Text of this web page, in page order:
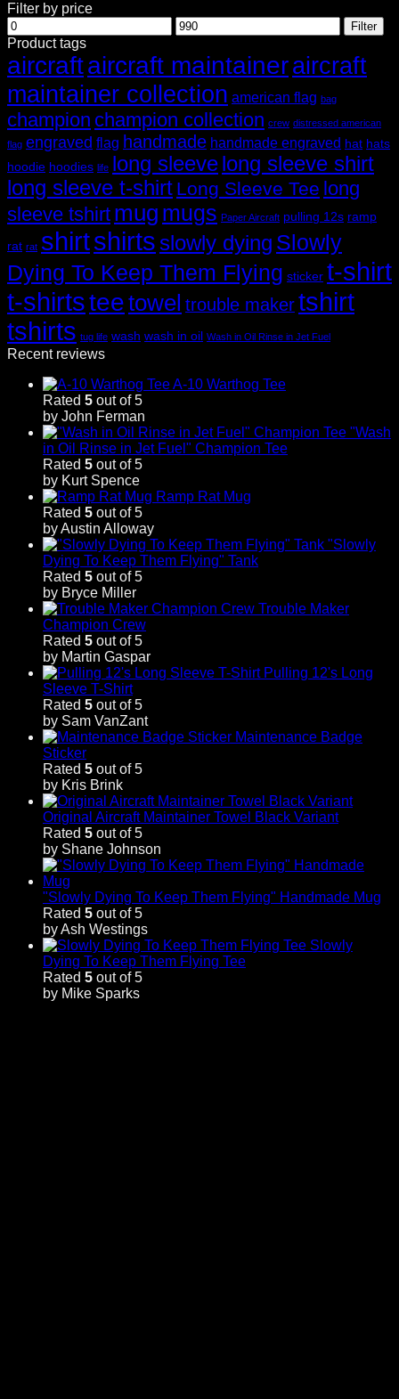
Filter by price
Min
price
Max
price
Filter
Product tags
aircraftaircraft maintaineraircraft
maintainer collection american flag bag
champion champion collection crew distressed american
flag engraved flag handmade handmade engraved hat hats
hoodie hoodies life long sleevelong sleeve shirt
long sleeve t-shirt Long Sleeve Tee long
sleeve tshirt mug mugs Paper Aircraft pulling 12s ramp
rat rat shirtshirts slowly dying Slowly
Dying To Keep Them Flying sticker t-shirt
t-shirtsteetowel trouble makertshirt
tshirts tug life wash wash in oil Wash in Oil Rinse in Jet Fuel
Recent reviews
A-10 Warthog Tee
Rated 5 out of 5
by John Ferman
"Wash
in Oil Rinse in Jet Fuel" Champion Tee
Rated 5 out of 5
by Kurt Spence
Ramp Rat Mug
Rated 5 out of 5
by Austin Alloway
"Slowly
Dying To Keep Them Flying" Tank
Rated 5 out of 5
by Bryce Miller
Trouble Maker
Champion Crew
Rated 5 out of 5
by Martin Gaspar
Pulling 12's Long
Sleeve T-Shirt
Rated 5 out of 5
by Sam VanZant
Maintenance Badge
Sticker
Rated 5 out of 5
by Kris Brink
Original Aircraft Maintainer Towel Black Variant
Rated 5 out of 5
by Shane Johnson
"Slowly Dying To Keep Them Flying" Handmade Mug
Rated 5 out of 5
by Ash Westings
Slowly
Dying To Keep Them Flying Tee
Rated 5 out of 5
by Mike Sparks